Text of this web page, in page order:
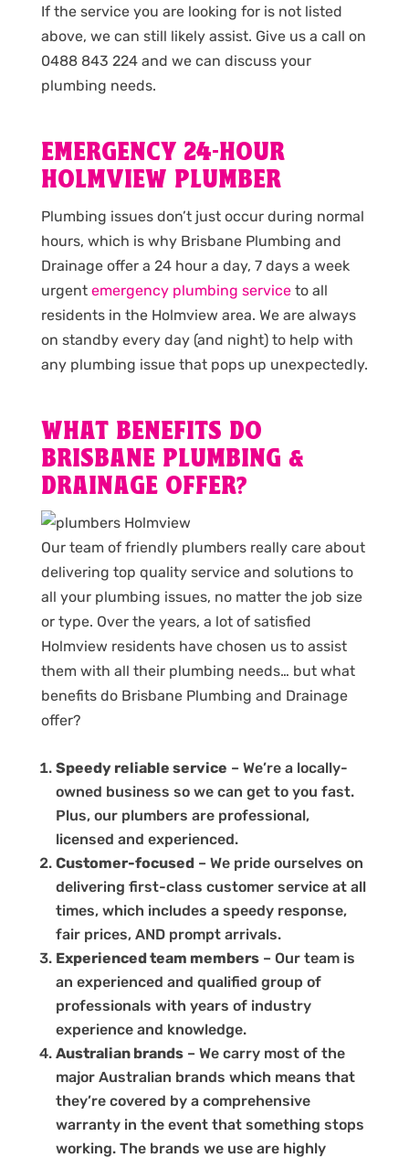
If the service you are looking for is not listed
above, we can still likely assist. Give us a call on
0488 843 224 and we can discuss your
plumbing needs.
EMERGENCY 24-HOUR
HOLMVIEW PLUMBER
Plumbing issues don’t just occur during normal
hours, which is why Brisbane Plumbing and
Drainage offer a 24 hour a day, 7 days a week
urgent emergency plumbing serviceto all
residents in the Holmview area. We are always
on standby every day (and night) to help with
any plumbing issue that pops up unexpectedly.
WHAT BENEFITS DO
BRISBANE PLUMBING &
DRAINAGE OFFER?
Our team of friendly plumbers really care about
delivering top quality service and solutions to
all your plumbing issues, no matter the job size
or type. Over the years, a lot of satisfied
Holmview residents have chosen us to assist
them with all their plumbing needs… but what
benefits do Brisbane Plumbing and Drainage
offer?
Speedy reliable service – We’re a locally-
owned business so we can get to you fast.
Plus, our plumbers are professional,
licensed and experienced.
Customer-focused– We pride ourselves on
delivering first-class customer service at all
times, which includes a speedy response,
fair prices, AND prompt arrivals.
Experienced team members– Our team is
an experienced and qualified group of
professionals with years of industry
experience and knowledge.
Australian brands– We carry most of the
major Australian brands which means that
they’re covered by a comprehensive
warranty in the event that something stops
working. The brands we use are highly